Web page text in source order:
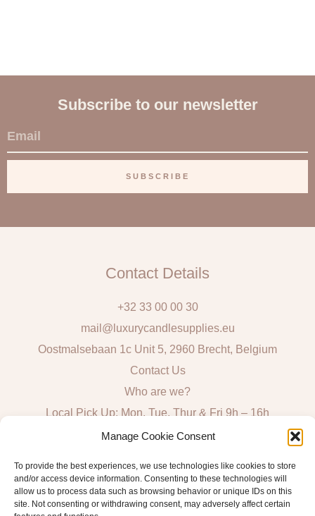
Manage Cookie Consent
To provide the best experiences, we use technologies like cookies to store
and/or access device information. Consenting to these technologies will
allow us to process data such as browsing behavior or unique IDs on this
site. Not consenting or withdrawing consent, may adversely affect certain
Subscribe to our newsletter
E
m
i
SUBSCRIBE
Contact Details
+32 33 00 00 30
mail@luxurycandlesupplies.eu
Oostmalsebaan 1c Unit 5, 2960 Brecht, Belgium
Contact Us
Who are we?
Local Pick Up: Mon, Tue, Thur & Fri 9h – 16h
Quick Links
Algemene voorwaarden consumenten
General Sales and Delivery Conditions